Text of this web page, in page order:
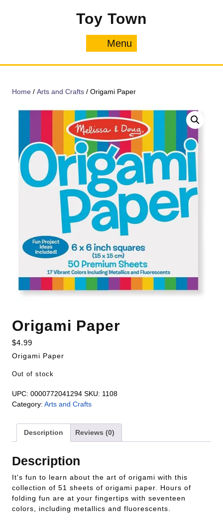
Toy Town
Menu
Home / Arts and Crafts / Origami Paper
Origami Paper
$4.99
Origami Paper
Out of stock
UPC: 0000772041294 SKU: 1108
Category: Arts and Crafts
Description Reviews (0)
Description
It's fun to learn about the art of origami with this
collection of 51 sheets of origami paper. Hours of
folding fun are at your fingertips with seventeen
colors, including metallics and fluorescents.